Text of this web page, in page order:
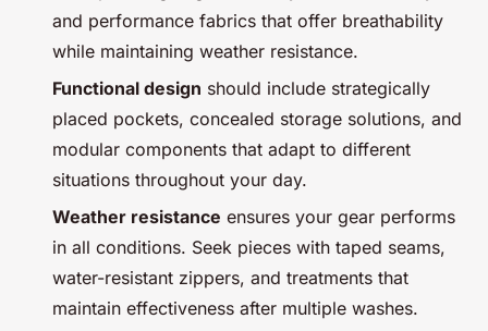
and performance fabrics that offer breathability
while maintaining weather resistance.
Functional design should include strategically
placed pockets, concealed storage solutions, and
modular components that adapt to different
situations throughout your day.
Weather resistance ensures your gear performs
in all conditions. Seek pieces with taped seams,
water-resistant zippers, and treatments that
maintain effectiveness after multiple washes.